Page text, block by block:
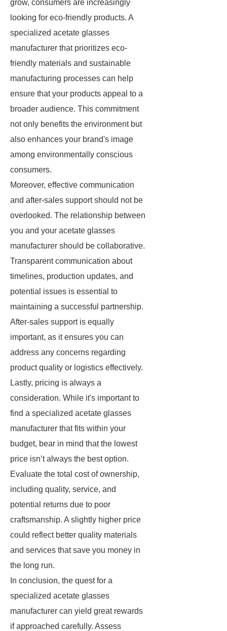
grow, consumers are increasingly
looking for eco-friendly products. A
specialized acetate glasses
manufacturer that prioritizes eco-
friendly materials and sustainable
manufacturing processes can help
ensure that your products appeal to a
broader audience. This commitment
not only benefits the environment but
also enhances your brand's image
among environmentally conscious
consumers.
Moreover, effective communication
and after-sales support should not be
overlooked. The relationship between
you and your acetate glasses
manufacturer should be collaborative.
Transparent communication about
timelines, production updates, and
potential issues is essential to
maintaining a successful partnership.
After-sales support is equally
important, as it ensures you can
address any concerns regarding
product quality or logistics effectively.
Lastly, pricing is always a
consideration. While it's important to
find a specialized acetate glasses
manufacturer that fits within your
budget, bear in mind that the lowest
price isn’t always the best option.
Evaluate the total cost of ownership,
including quality, service, and
potential returns due to poor
craftsmanship. A slightly higher price
could reflect better quality materials
and services that save you money in
the long run.
In conclusion, the quest for a
specialized acetate glasses
manufacturer can yield great rewards
if approached carefully. Assess